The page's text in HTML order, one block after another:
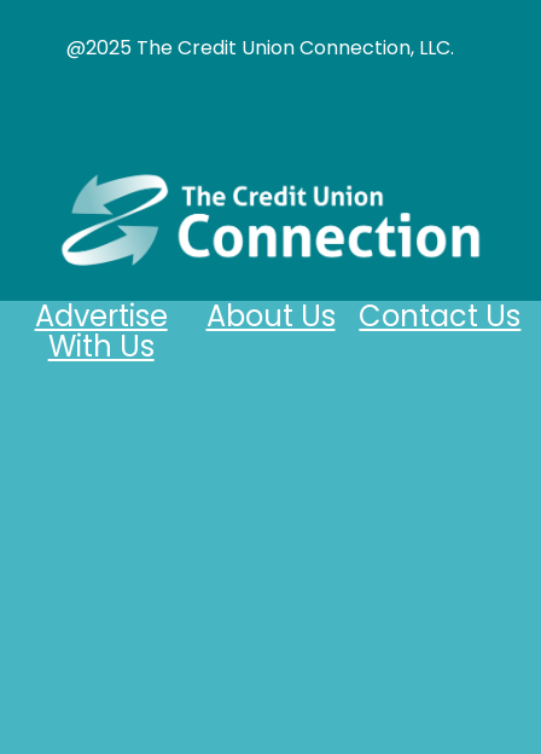
@2025 The Credit Union Connection, LLC.
Contact Us
About Us
Advertise
With Us